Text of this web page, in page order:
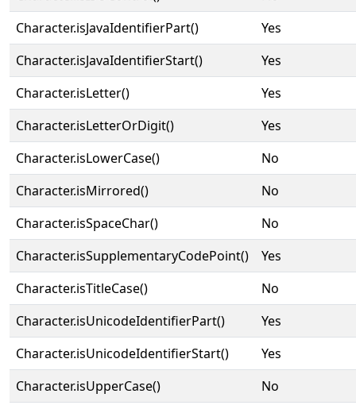
Character.isJavaIdentifierPart()
Yes
Character.isJavaIdentifierStart()
Yes
Character.isLetter()
Yes
Character.isLetterOrDigit()
Yes
Character.isLowerCase()
No
Character.isMirrored()
No
Character.isSpaceChar()
No
Character.isSupplementaryCodePoint()
Yes
Character.isTitleCase()
No
Character.isUnicodeIdentifierPart()
Yes
Character.isUnicodeIdentifierStart()
Yes
Character.isUpperCase()
No